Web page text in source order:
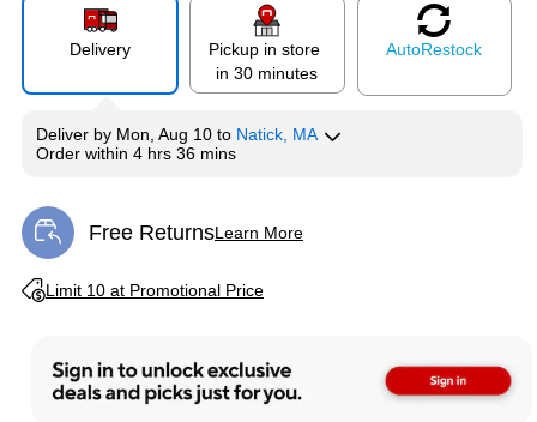
Delivery
Pickup in store
in 30 minutes
AutoRestock
Deliver by Mon, Aug 10 to Natick, MA
Order within 4 hrs 36 mins
Free ReturnsLearn More
Exited tooltip
Limit 10 at Promotional Price
Exited tooltip